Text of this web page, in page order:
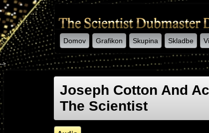
Domov Grafikon Skupina Skladbe
-->
Joseph Cotton And
The Scientist